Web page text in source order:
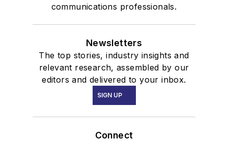
communications professionals.
Newsletters
The top stories, industry insights and
relevant research, assembled by our
editors and delivered to your inbox.
SIGN UP
Connect